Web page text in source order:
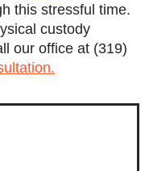
this stressful time.
custody
our office at (319)
5:00pm
5:00pm